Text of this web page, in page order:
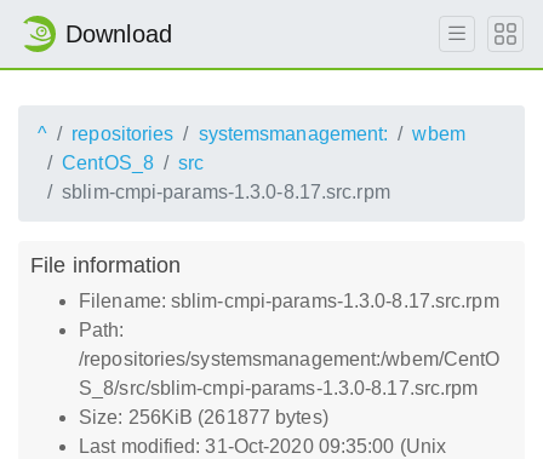
Download
^ repositories systemsmanagement:
wbem
CentOS_8
src
sblim-cmpi-params-1.3.0-8.17.src.rpm
File information
Filename: sblim-cmpi-params-1.3.0-8.17.src.rpm
Path:
/repositories/systemsmanagement:/wbem/CentO
S_8/src/sblim-cmpi-params-1.3.0-8.17.src.rpm
Size: 256KiB (261877 bytes)
Last modified: 31-Oct-2020 09:35:00 (Unix